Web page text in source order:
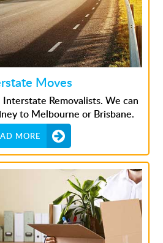
Moves
Removalists. We can
to Melbourne or Brisbane.
MORE